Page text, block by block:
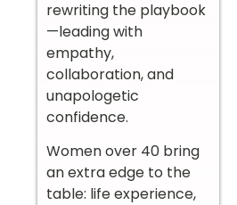
rewriting the playbook
—leading with
empathy,
collaboration, and
unapologetic
confidence.
Women over 40 bring
an extra edge to the
table: life experience,